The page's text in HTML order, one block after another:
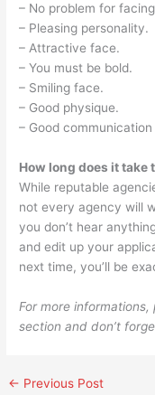
– No problem for
– Pleasing personality.
– Attractive face.
– You must be bold.
– Smiling face.
– Good physique.
– Good communication
How long does it take
While reputable
not every agency will
you don’t hear
and edit up your
next time, you’ll be
For more
section and don’t
← Previous Post